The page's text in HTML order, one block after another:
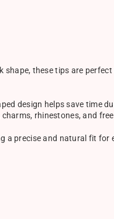
shape, these tips are
design helps save time
rhinestones, and
precise and natural fit for